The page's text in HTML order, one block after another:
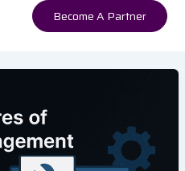
Become A Partner